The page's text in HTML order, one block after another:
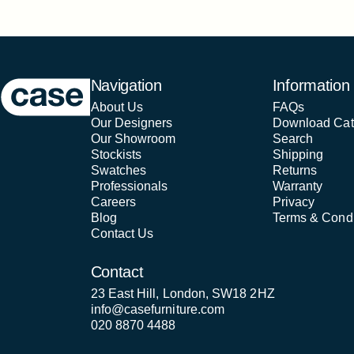
Case Furniture Navigation
About Us
Our Designers
Our Showroom
Stockists
Swatches
Professionals
Careers
Blog
Contact Us
Information
FAQs
Download
Search
Shipping
Returns
Warranty
Privacy
Terms &
Contact
23 East Hill, London, SW18 2HZ
info@casefurniture.com
020 8870 4488